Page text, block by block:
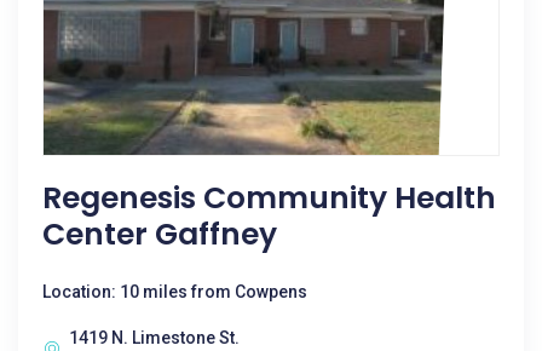
Regenesis Community Health
Center Gaffney
Location: 10 miles from Cowpens
1419 N. Limestone St.